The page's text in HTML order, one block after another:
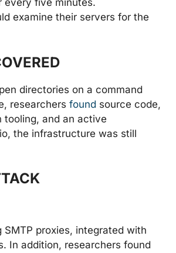
every five minutes.
examine their servers for the
directories on a command
researchers found source code,
tooling, and an active
the infrastructure was still
proxies, integrated with
In addition, researchers found